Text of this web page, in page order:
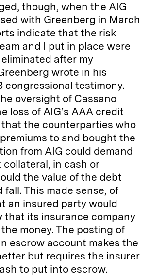
though, when the AIG
with Greenberg in March
indicate that the risk
and I put in place were
after my
wrote in his
congressional testimony.
oversight of Cassano
loss of AIG’s AAA credit
the counterparties who
to and bought the
from AIG could demand
in cash or
the value of the debt
fall. This made sense, of
an insured party would
that its insurance company
money. The posting of
escrow account makes the
but requires the insurer
to put into escrow.